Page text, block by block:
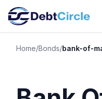
Home/Bonds/bank-of-